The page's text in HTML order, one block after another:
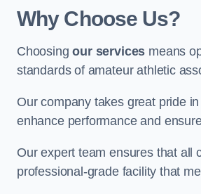
Why Choose Us?
Choosingour services means
standards of amateur athletic
Our company takes great pride
enhance performance and
Our expert team ensures that all
professional-grade facility that